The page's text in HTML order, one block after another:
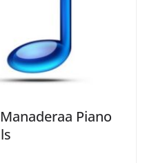
Piano